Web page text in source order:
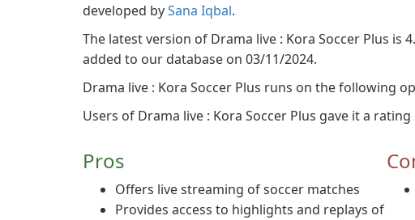
developed bySana Iqbal.
The latest version of Drama live : Kora Soccer Plus is
added to our database on 03/11/2024.
Drama live : Kora Soccer Plus runs on the following
Users of Drama live : Kora Soccer Plus gave it a
Pros
Offers live streaming of soccer matches
Provides access to highlights and replays of